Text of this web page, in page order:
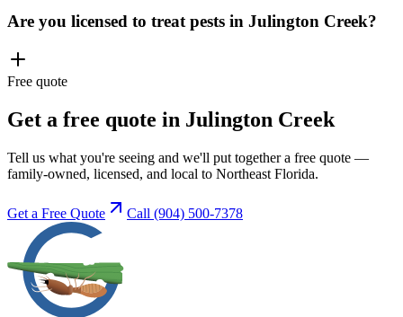
Are you licensed to treat pests in Julington Creek?
Free quote
Get a free quote in Julington Creek
Tell us what you're seeing and we'll put together a free quote —
family-owned, licensed, and local to Northeast Florida.
Get a Free Quote Call (904) 500-7378